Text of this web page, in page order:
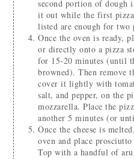
second portion of
it out while the first
listed are enough for two
Once the oven is ready, place the pizza on a cookie sheet
or directly onto a pizza
for 15-20 minutes (until
browned). Then remove
cover it lightly with
salt, and pepper, on the
mozzarella. Place the
another 5 minutes (or
Once the cheese is melted, remove the pizza from the
oven and place
Top with a handful of